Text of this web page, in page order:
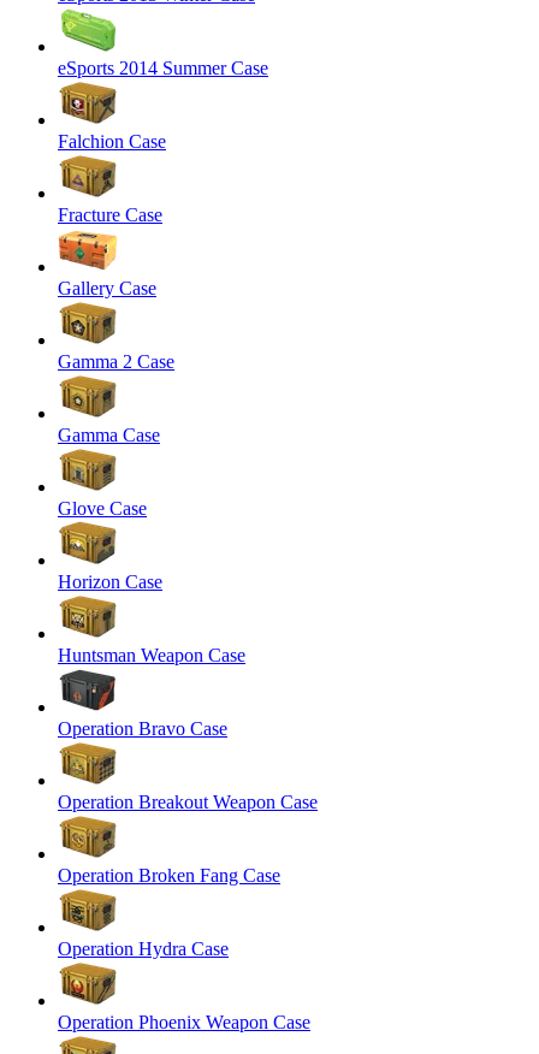
eSports 2014 Summer Case
Falchion Case
Fracture Case
Gallery Case
Gamma 2 Case
Gamma Case
Glove Case
Horizon Case
Huntsman Weapon Case
Operation Bravo Case
Operation Breakout Weapon Case
Operation Broken Fang Case
Operation Hydra Case
Operation Phoenix Weapon Case